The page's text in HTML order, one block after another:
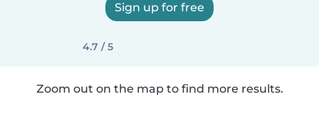
Sign up for free
4.7 / 5
Zoom out on the map to find more results.